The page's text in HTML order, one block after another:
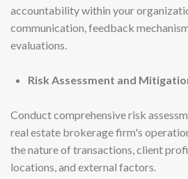
accountability within your
communication, feedback
evaluations.
Risk Assessment and
Conduct comprehensive risk
real estate brokerage firm's
the nature of transactions, client
locations, and external factors.